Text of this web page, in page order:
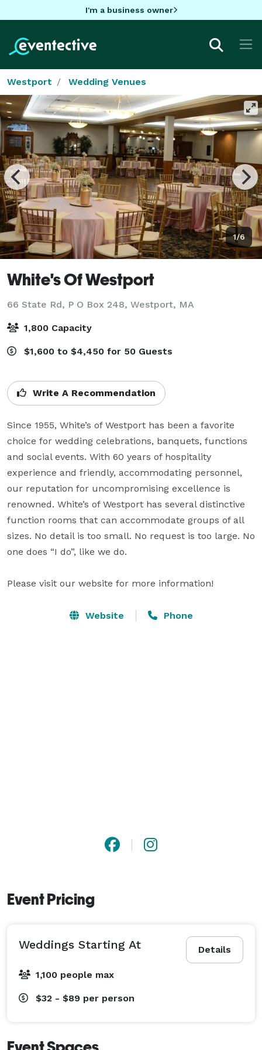
I'm a business owner
Westport Wedding Venues
1/6
White's Of Westport
66 State Rd, P O Box 248, Westport, MA
1,800 Capacity
$1,600 to $4,450 for 50 Guests
Write A Recommendation
Since 1955, White’s of Westport has been a favorite
choice for wedding celebrations, banquets, functions
and social events. With 60 years of hospitality
experience and friendly, accommodating personnel,
our reputation for uncompromising excellence is
renowned. White’s of Westport has several distinctive
function rooms that can accommodate groups of all
sizes. No detail is too small. No request is too large. No
one does “I do”, like we do.
Please visit our website for more information!
Website Phone
Event Pricing
Details
Weddings Starting At
1,100 people max
$32 - $89 per person